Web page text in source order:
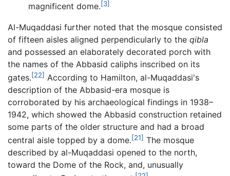
magnificent dome.[3]
Al-Muqaddasi further noted that the mosque consisted
of fifteen aisles aligned perpendicularly to the qibla
and possessed an elaborately decorated porch with
the names of the Abbasid caliphs inscribed on its
gates.[22] According to Hamilton, al-Muqaddasi's
description of the Abbasid-era mosque is
corroborated by his archaeological findings in 1938–
1942, which showed the Abbasid construction retained
some parts of the older structure and had a broad
central aisle topped by a dome.[21] The mosque
described by al-Muqaddasi opened to the north,
toward the Dome of the Rock, and, unusually